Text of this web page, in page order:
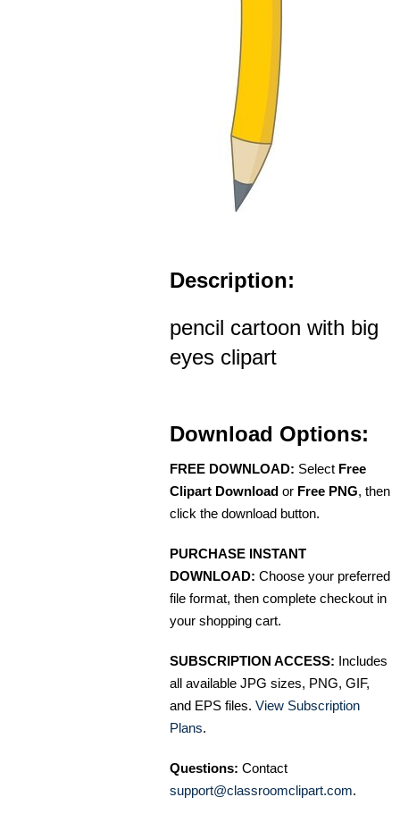
Description:
pencil cartoon with big
eyes clipart
Download Options:
FREE DOWNLOAD: Select Free
Clipart Download or Free PNG, then
click the download button.
PURCHASE INSTANT
DOWNLOAD: Choose your preferred
file format, then complete checkout in
your shopping cart.
SUBSCRIPTION ACCESS: Includes
all available JPG sizes, PNG, GIF,
and EPS files. View Subscription
Plans.
Questions: Contact
support@classroomclipart.com.